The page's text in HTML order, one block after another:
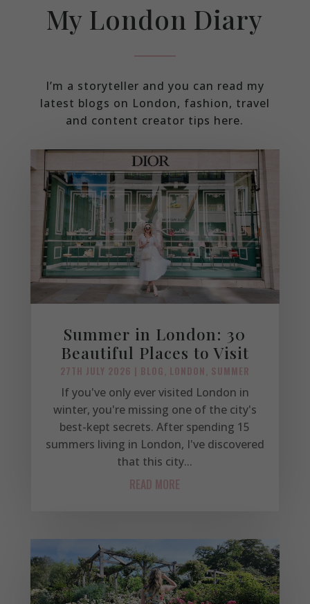
My London Diary
I’m a storyteller and you can read my
latest blogs on London, fashion, travel
and content creator tips here.
Summer in London: 30
Beautiful Places to Visit
27TH JULY 2026 | BLOG LONDON SUMMER
If you've only ever visited London in
winter, you're missing one of the city's
best-kept secrets. After spending 15
summers living in London, I've discovered
that this city...
READ MORE